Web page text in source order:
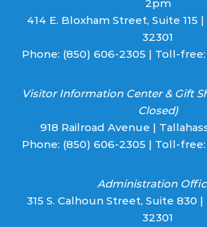
2pm
414 E. Bloxham Street, Suite 115
32301
Phone: (850) 606-2305 | Toll-free:
Visitor Information Center & Gift
Closed)
918 Railroad Avenue |
Phone: (850) 606-2305 | Toll-free:
Administration
315 S. Calhoun Street, Suite 830 |
32301